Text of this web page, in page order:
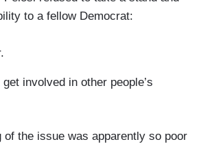
to a fellow Democrat:
get involved in other people’s
of the issue was apparently so poor